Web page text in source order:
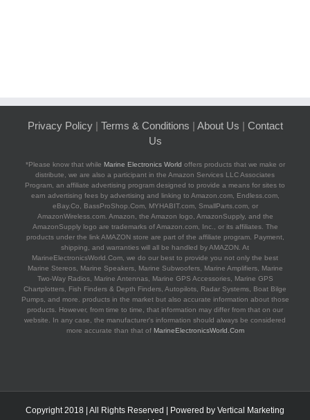
Privacy Policy| Terms & Conditions | About Us | Contact
Us
*Please know that while Marine Electronics World offers products that we make or
distribute, we are also a participant in the Amazon Services LLC Associates
Program, an affiliate advertising program designed to provide a means for sites to
earn advertising fees by advertising and linking to Amazon.com, Endless.com,
eBay.Co, BassProShop.Com, MYHABIT.com, SmallParts.com, or
AmazonWireless.com. Amazon, the Amazon logo, AmazonSupply, and the
AmazonSupply logo are trademarks of Amazon.com, Inc., or its affiliates. The
products under the link AMAZON store are part of the affiliate program. Payment,
shipping, and warranties will all be handled by AMAZON. At
MarineElectronicsWorld.Com, we do our best to provide you not only the best
Marine Stereos, Marine Speakers, Marine Subwoofers, Marine Amplifiers, Marine
Two-Way Radios, Marine Antennas, Marine GPS Accessories, Marine GPS
Chartplotters, Fish Finders & Depth Finders, Autopilots, Radar Systems, Boat Bilge
Pumps, and more. products in the market but also accurate information about those
products. However, from time to time, that information may differ from that on our
website. In any case, the manufacturer's information should always be considered
more accurate than that of MarineElectronicsWorld.Com
Copyright 2018 | All Rights Reserved | Powered by Vertical Marketing